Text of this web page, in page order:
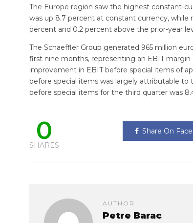
The Europe region saw the highest constant-
was up 8.7 percent at constant currency, while
percent and 0.2 percent above the prior-year
The Schaeffler Group generated 965 million
first nine months, representing an EBIT
improvement in EBIT before special items of
before special items was largely attributable to
before special items for the third quarter was
0
SHARES
Share On
AUTHOR
Petre Barac